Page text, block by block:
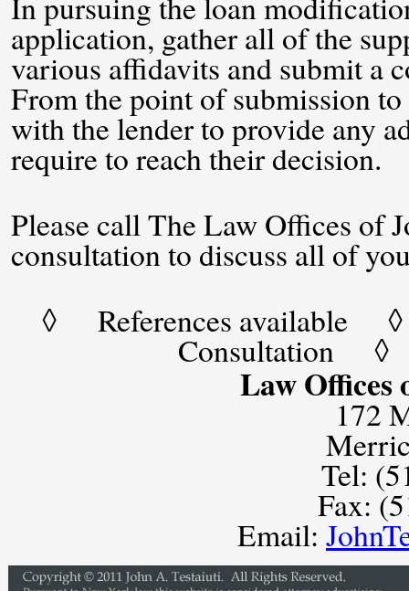
application, gather all of the
various affidavits and submit a
From the point of submission
with the lender to provide any
require to reach their decision.
Please call The Law Offices of
consultation to discuss all of
◊ References available ◊
Consultation ◊
Law Offices
172
Tel:
Fax:
Email: